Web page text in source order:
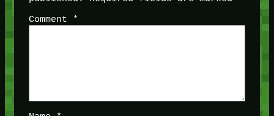
Comment
*